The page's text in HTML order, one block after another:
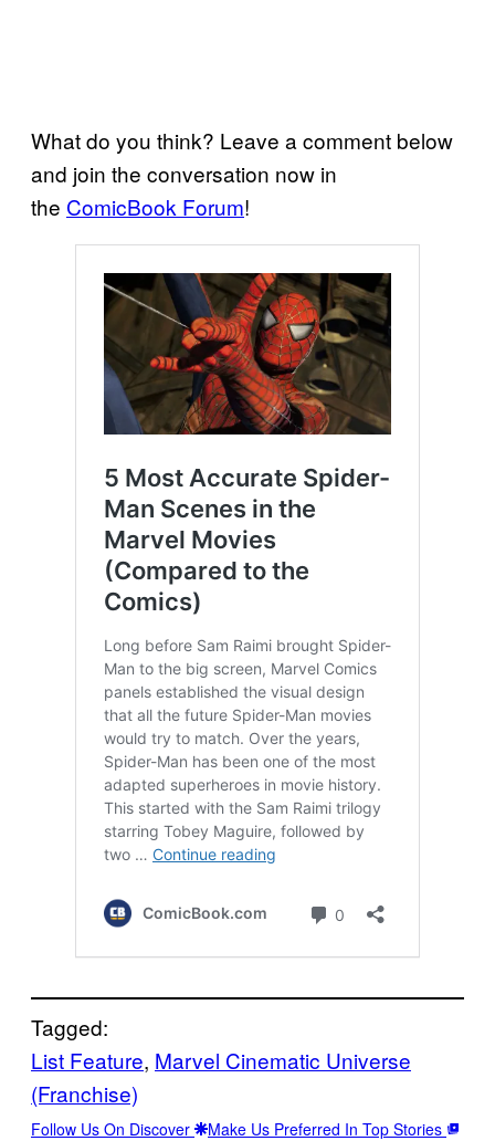
What do you think? Leave a comment below
and join the conversation now in
the ComicBook Forum!
Tagged:
List Feature, Marvel Cinematic Universe
(Franchise)
Follow Us On Discover Make Us Preferred In Top Stories